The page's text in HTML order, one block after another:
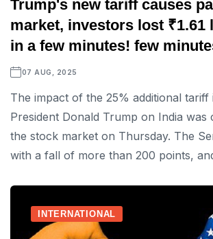
Trump's new tariff causes
market, investors lost ₹1.61
in a few minutes! few
07 AUG, 2025
The impact of the 25% additional tariff
President Donald Trump on India was
the stock market on Thursday. The
with a fall of more than 200 points,
INTERNATIONAL